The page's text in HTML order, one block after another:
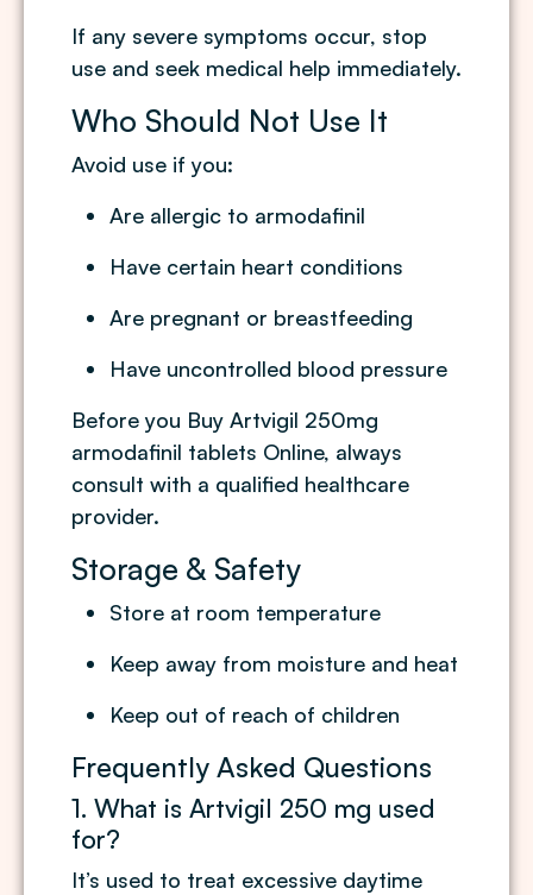
If any severe symptoms occur, stop
use and seek medical help immediately.
Who Should Not Use It
Avoid use if you:
Are allergic to armodafinil
Have certain heart conditions
Are pregnant or breastfeeding
Have uncontrolled blood pressure
Before you Buy Artvigil 250mg
armodafinil tablets Online, always
consult with a qualified healthcare
provider.
Storage & Safety
Store at room temperature
Keep away from moisture and heat
Keep out of reach of children
Frequently Asked Questions
1. What is Artvigil 250 mg used
for?
It’s used to treat excessive daytime